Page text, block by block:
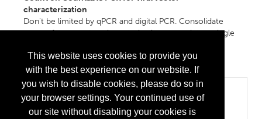
This website uses cookies to provide you
with the best experience on our website. If
you wish to disable cookies, please do so in
your browser settings. Your continued use of
our site without disabling your cookies is
characterization
Don't be limited by qPCR and digital PCR. Consolidate
more of your vector characterization assays into a single
output....More Info
Categories
Equipment, Devices, and Hardware